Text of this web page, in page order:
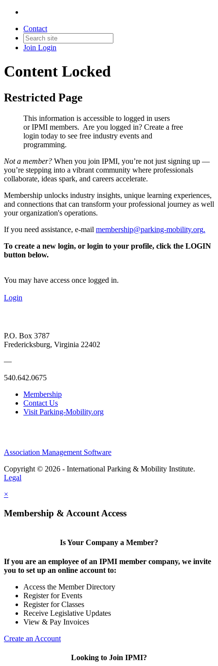
Contact
Join Login
Content Locked
Restricted Page
This information is accessible to logged in users
or IPMI members. Are you logged in? Create a free
login today to see free industry events and
programming.
Not a member? When you join IPMI, you’re not just signing up —
you’re stepping into a vibrant community where professionals
collaborate, ideas spark, and careers accelerate.
Membership unlocks industry insights, unique learning experiences,
and connections that can transform your professional journey as well
your organization's operations.
If you need assistance, e-mail membership@parking-mobility.org.
To create a new login, or login to your profile, click the LOGIN
button below.
You may have access once logged in.
Login
P.O. Box 3787
Fredericksburg, Virginia 22402
—
540.642.0675
Membership
Contact Us
Visit Parking-Mobility.org
Association Management Software
Copyright © 2026 - International Parking & Mobility Institute.
Legal
×
Membership & Account Access
Is Your Company a Member?
If you are an employee of an IPMI member company, we invite
you to set up an online account to:
Access the Member Directory
Register for Events
Register for Classes
Receive Legislative Updates
View & Pay Invoices
Create an Account
Looking to Join IPMI?